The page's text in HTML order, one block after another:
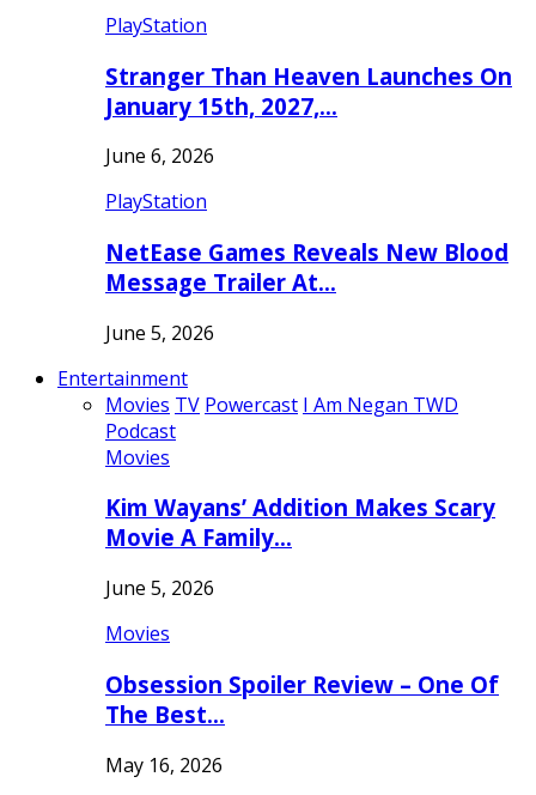
PlayStation
Stranger Than Heaven Launches On
January 15th, 2027,…
June 6, 2026
PlayStation
NetEase Games Reveals New Blood
Message Trailer At…
June 5, 2026
Entertainment
Movies TV Powercast I Am Negan TWD
Podcast
Movies
Kim Wayans’ Addition Makes Scary
Movie A Family…
June 5, 2026
Movies
Obsession Spoiler Review – One Of
The Best…
May 16, 2026